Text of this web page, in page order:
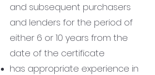
and subsequent purchasers
and lenders for the period of
either 6 or 10 years from the
date of the certificate
has appropriate experience in